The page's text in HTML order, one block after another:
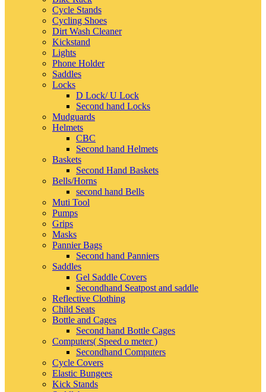
Cycle Stands
Cycling Shoes
Dirt Wash Cleaner
Kickstand
Lights
Phone Holder
Saddles
Locks
D Lock/ U Lock
Second hand Locks
Mudguards
Helmets
CBC
Second hand Helmets
Baskets
Second Hand Baskets
Bells/Horns
second hand Bells
Muti Tool
Pumps
Grips
Masks
Pannier Bags
Second hand Panniers
Saddles
Gel Saddle Covers
Secondhand Seatpost and saddle
Reflective Clothing
Child Seats
Bottle and Cages
Second hand Bottle Cages
Computers( Speed o meter )
Secondhand Computers
Cycle Covers
Elastic Bungees
Kick Stands